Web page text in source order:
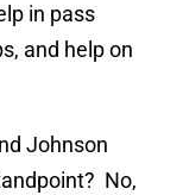
in pass
and help on
Johnson
No,